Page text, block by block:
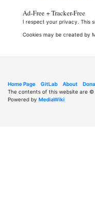
Ad-Free + Tracker-Free
I respect your privacy. This
Cookies may be created by
Home Page GitLab About
The contents of this website are
Powered by MediaWiki